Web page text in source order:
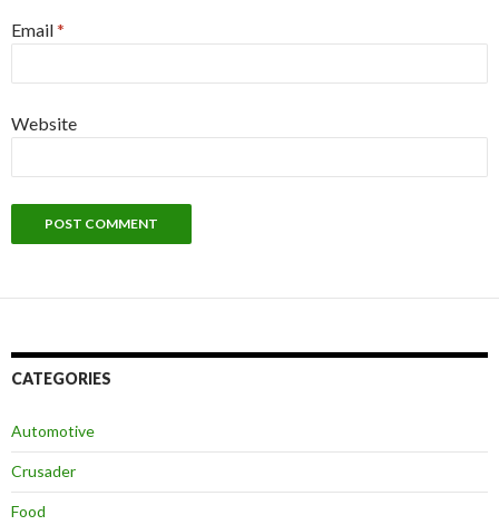
Email*
Website
CATEGORIES
Automotive
Crusader
Food